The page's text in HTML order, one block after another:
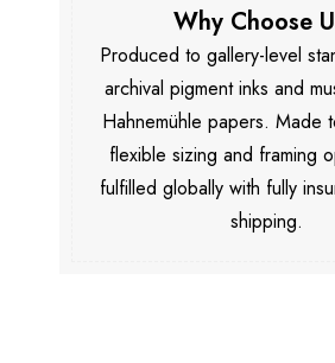
Why Choose
Produced to gallery-level
archival pigment inks and
Hahnemühle papers. Made
flexible sizing and framing
fulfilled globally with fully
shipping.